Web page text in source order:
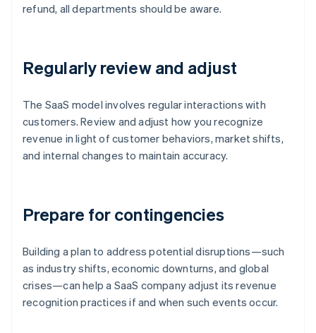
refund, all departments should be aware.
Regularly review and adjust
The SaaS model involves regular interactions with
customers. Review and adjust how you recognize
revenue in light of customer behaviors, market shifts,
and internal changes to maintain accuracy.
Prepare for contingencies
Building a plan to address potential disruptions—such
as industry shifts, economic downturns, and global
crises—can help a SaaS company adjust its revenue
recognition practices if and when such events occur.